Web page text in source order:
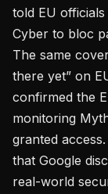
told EU
Cyber to bloc
The same
there yet” on
confirmed the
monitoring
granted
that Google
real-world